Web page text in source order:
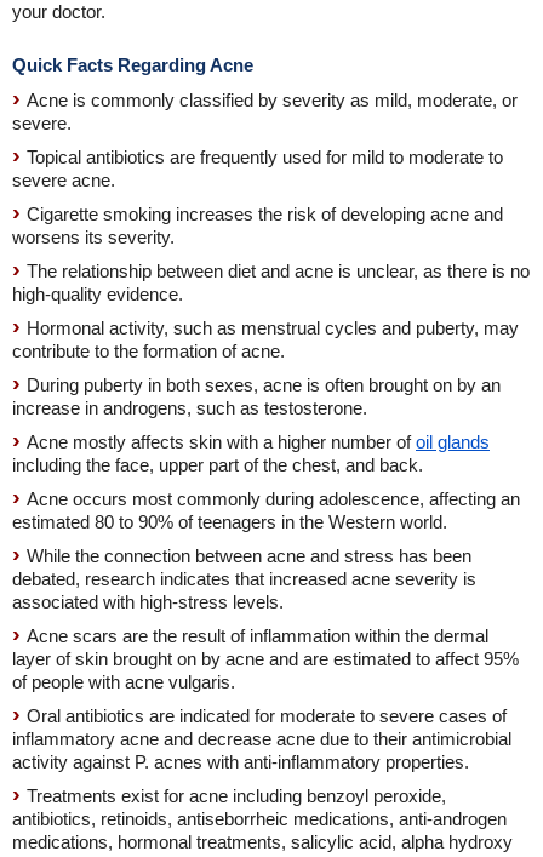
your doctor.
Quick Facts Regarding Acne
Acne is commonly classified by severity as mild, moderate, or
severe.
Topical antibiotics are frequently used for mild to moderate to
severe acne.
Cigarette smoking increases the risk of developing acne and
worsens its severity.
The relationship between diet and acne is unclear, as there is no
high-quality evidence.
Hormonal activity, such as menstrual cycles and puberty, may
contribute to the formation of acne.
During puberty in both sexes, acne is often brought on by an
increase in androgens, such as testosterone.
Acne mostly affects skin with a higher number ofoil glands
including the face, upper part of the chest, and back.
Acne occurs most commonly during adolescence, affecting an
estimated 80 to 90% of teenagers in the Western world.
While the connection between acne and stress has been
debated, research indicates that increased acne severity is
associated with high-stress levels.
Acne scars are the result of inflammation within the dermal
layer of skin brought on by acne and are estimated to affect 95%
of people with acne vulgaris.
Oral antibiotics are indicated for moderate to severe cases of
inflammatory acne and decrease acne due to their antimicrobial
activity against P. acnes with anti-inflammatory properties.
Treatments exist for acne including benzoyl peroxide,
antibiotics, retinoids, antiseborrheic medications, anti-androgen
medications, hormonal treatments, salicylic acid, alpha hydroxy